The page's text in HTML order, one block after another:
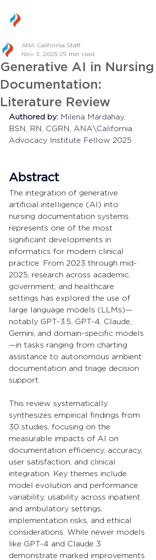
Generative AI in Nursing
Documentation:
Literature Review
ANA California Staff
Nov 3, 2025 25 min read
Authored by: Milena Mardahay,
BSN, RN, CGRN, ANA\California
Advocacy Institute Fellow 2025
Abstract
The integration of generative
artificial intelligence (AI) into
nursing documentation systems
represents one of the most
significant developments in
informatics for modern clinical
practice. From 2023 through mid-
2025, research across academic,
government, and healthcare
settings has explored the use of
large language models (LLMs)—
notably GPT-3.5, GPT-4, Claude,
Gemini, and domain-specific models
—in tasks ranging from charting
assistance to autonomous ambient
documentation and triage decision
support.
This review systematically
synthesizes empirical findings from
30 studies, focusing on the
measurable impacts of AI on
documentation efficiency, accuracy,
user satisfaction, and clinical
integration. Key themes include
model evolution and performance
variability, usability across inpatient
and ambulatory settings,
implementation risks, and ethical
considerations. While newer models
like GPT-4 and Claude 3
demonstrate marked improvements